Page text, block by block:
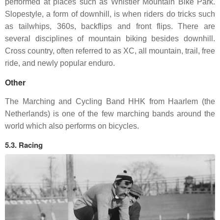
performed at places such as Whistler Mountain Bike Park.
Slopestyle, a form of downhill, is when riders do tricks such
as tailwhips, 360s, backflips and front flips. There are
several disciplines of mountain biking besides downhill.
Cross country, often referred to as XC, all mountain, trail, free
ride, and newly popular enduro.
Other
The Marching and Cycling Band HHK from Haarlem (the
Netherlands) is one of the few marching bands around the
world which also performs on bicycles.
5.3. Racing